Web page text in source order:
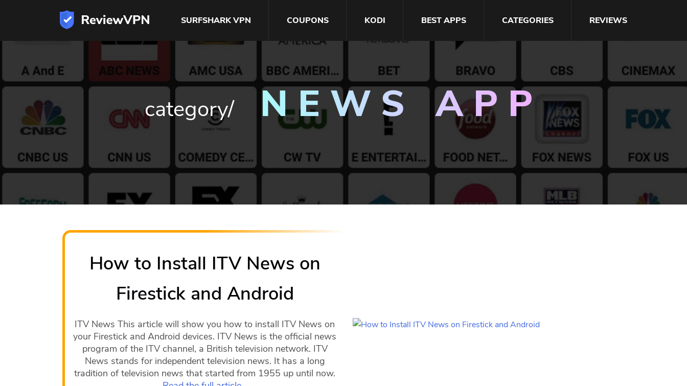
SURFSHARK VPN COUPONS KODI BEST APPS CATEGORIES REVIEWS
category/ NEWS APP
How to Install ITV News on
Firestick and Android
ITV News This article will show you how to install ITV News on
your Firestick and Android devices. ITV News is the official news
program of the ITV channel, a British television network. ITV
News stands for independent television news. It has a long
tradition of television news that started from 1955 up until now.